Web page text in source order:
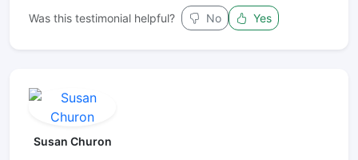
Was this testimonial helpful? No Yes
Susan Churon